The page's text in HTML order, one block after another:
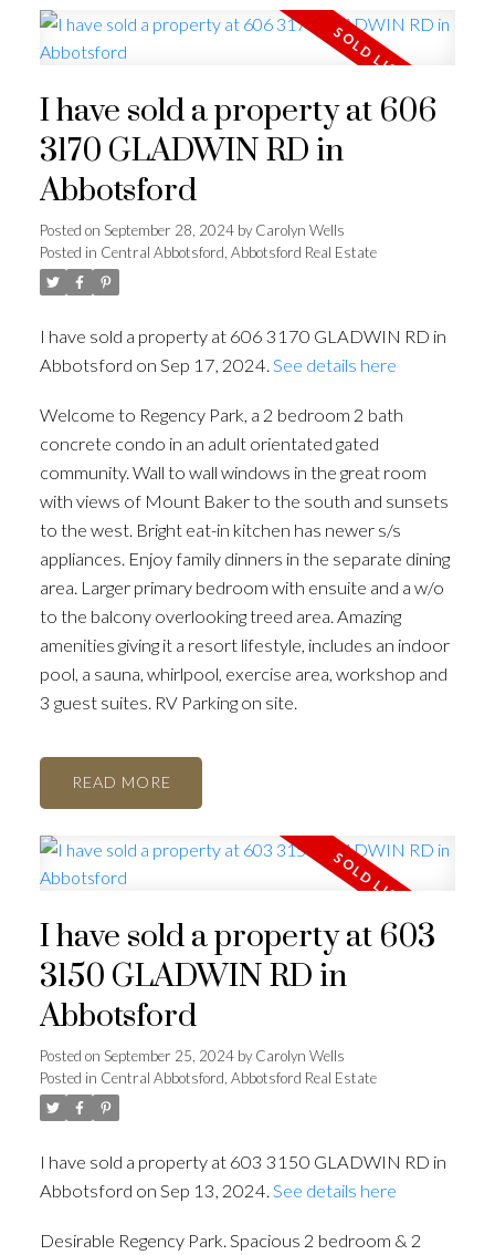
I have sold a property at 606
3170 GLADWIN RD in
Abbotsford
Posted on September 28, 2024 byCarolyn Wells
Posted in Central Abbotsford, Abbotsford Real Estate
I have sold a property at 606 3170 GLADWIN RD in
Abbotsford on Sep 17, 2024. See details here
Welcome to Regency Park, a 2 bedroom 2 bath
concrete condo in an adult orientated gated
community. Wall to wall windows in the great room
with views of Mount Baker to the south and sunsets
to the west. Bright eat-in kitchen has newer s/s
appliances. Enjoy family dinners in the separate dining
area. Larger primary bedroom with ensuite and a w/o
to the balcony overlooking treed area. Amazing
amenities giving it a resort lifestyle, includes an indoor
pool, a sauna, whirlpool, exercise area, workshop and
3 guest suites. RV Parking on site.
READ
I have sold a property at 603
3150 GLADWIN RD in
Abbotsford
Posted on September 25, 2024 byCarolyn Wells
Posted in Central Abbotsford, Abbotsford Real Estate
I have sold a property at 603 3150 GLADWIN RD in
Abbotsford on Sep 13, 2024. See details here
Desirable Regency Park. Spacious 2 bedroom & 2